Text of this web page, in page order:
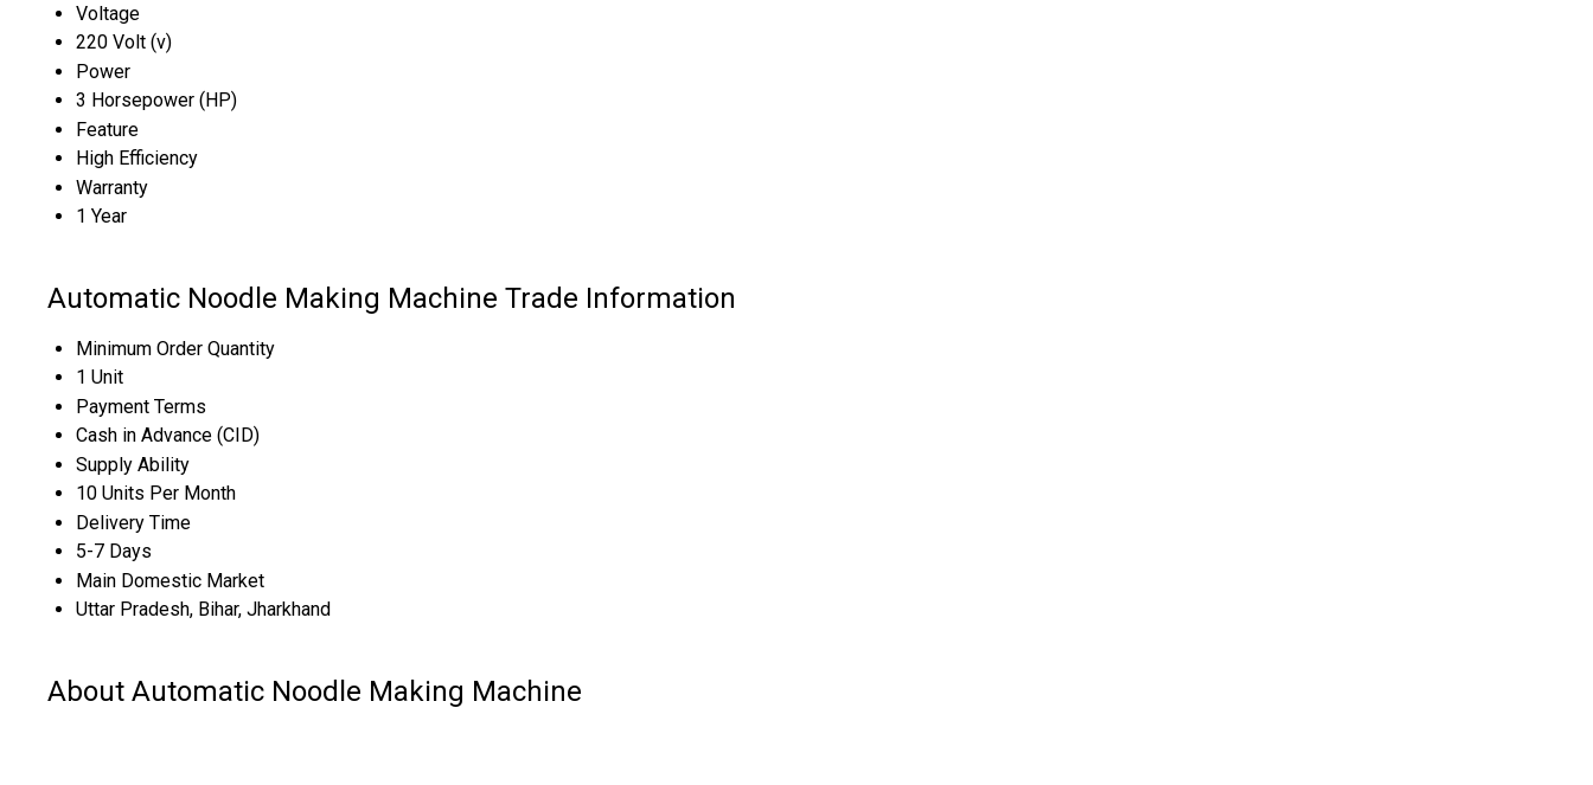
Voltage
220 Volt (v)
Power
3 Horsepower (HP)
Feature
High Efficiency
Warranty
1 Year
Automatic Noodle Making Machine Trade Information
Minimum Order Quantity
1 Unit
Payment Terms
Cash in Advance (CID)
Supply Ability
10 Units Per Month
Delivery Time
5-7 Days
Main Domestic Market
Uttar Pradesh, Bihar, Jharkhand
About Automatic Noodle Making Machine